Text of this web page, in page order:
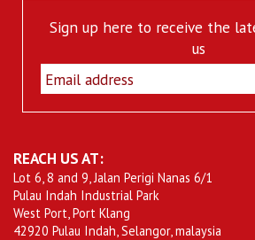
Sign up here to receive the
us
REACH US AT:
Lot 6, 8 and 9, Jalan Perigi Nanas 6/1
Pulau Indah Industrial Park
West Port, Port Klang
42920 Pulau Indah, Selangor, malaysia